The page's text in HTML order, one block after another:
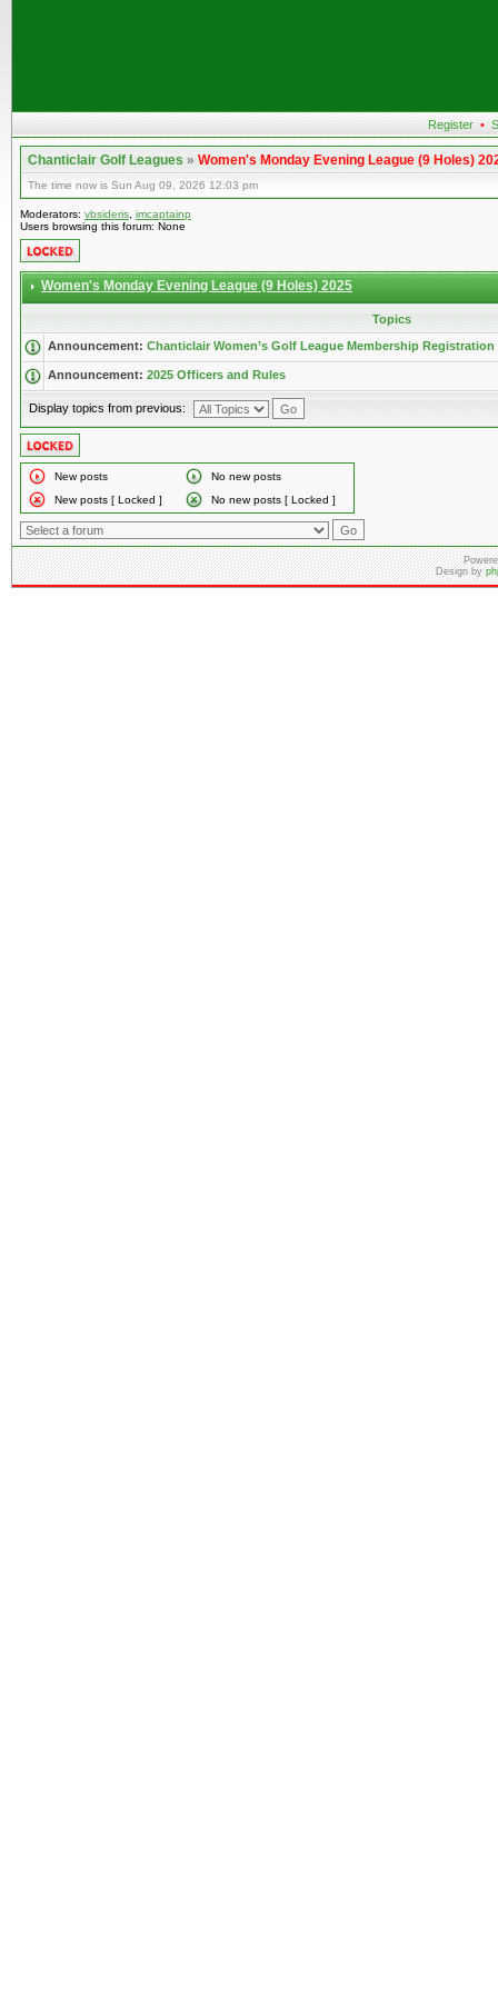
Register •
Chanticlair Golf Leagues»Women's Monday Evening League (9 Holes)
The time now is Sun Aug 09, 2026 12:03 pm
Moderators: vbsideris imcaptainp
Users browsing this forum: None
Women's Monday Evening League (9 Holes) 2025
Topics
Announcement: Chanticlair Women’s Golf League Membership
Announcement: 2025 Officers and Rules
Display topics from previous:
New posts
No new posts
New posts [ Locked ]
No new posts [ Locked ]
Design by